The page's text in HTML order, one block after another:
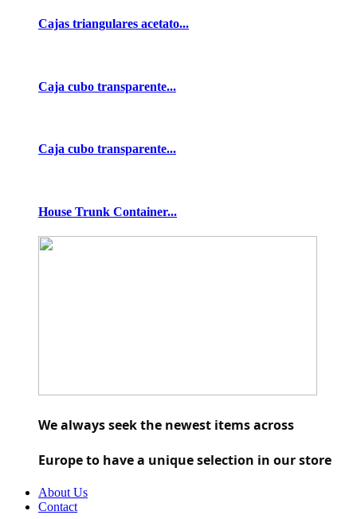
Cajas triangulares acetato...
Caja cubo transparente...
Caja cubo transparente...
House Trunk Container...
We always seek the newest items across
Europe to have a unique selection in our store
About Us
Contact